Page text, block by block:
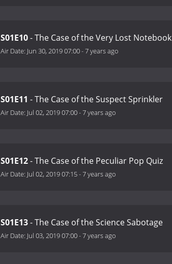
S01E10- The Case of the Very Lost Notebook
Air Date: Jun 30, 2019 07:00-7 years ago
S01E11 - The Case of the Suspect Sprinkler
Air Date: Jul 02, 2019 07:00-7 years ago
S01E12- The Case of the Peculiar Pop Quiz
Air Date: Jul 02, 2019 07:15-7 years ago
S01E13- The Case of the Science Sabotage
Air Date: Jul 03, 2019 07:00-7 years ago